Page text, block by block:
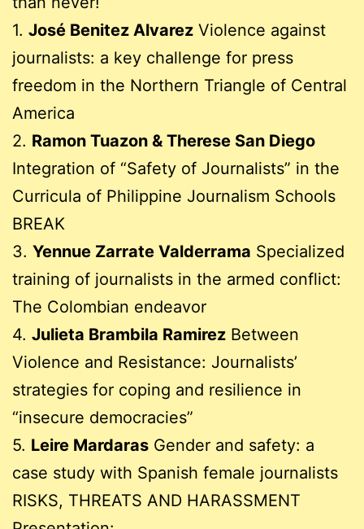
1. José Benitez Alvarez Violence against
journalists: a key challenge for press
freedom in the Northern Triangle of Central
America
2. Ramon Tuazon & Therese San Diego
Integration of “Safety of Journalists” in the
Curricula of Philippine Journalism Schools
BREAK
3. Yennue Zarrate Valderrama Specialized
training of journalists in the armed conflict:
The Colombian endeavor
4. Julieta Brambila Ramirez Between
Violence and Resistance: Journalists’
strategies for coping and resilience in
“insecure democracies”
5. Leire Mardaras Gender and safety: a
case study with Spanish female journalists
RISKS, THREATS AND HARASSMENT